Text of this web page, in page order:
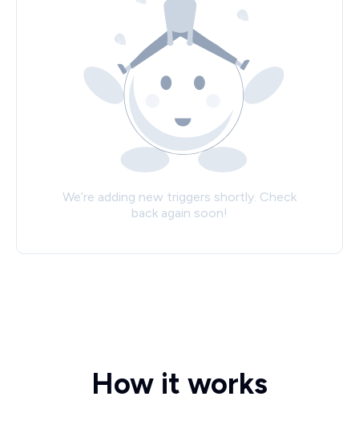
We’re adding new triggers shortly. Check
back again soon!
How it works